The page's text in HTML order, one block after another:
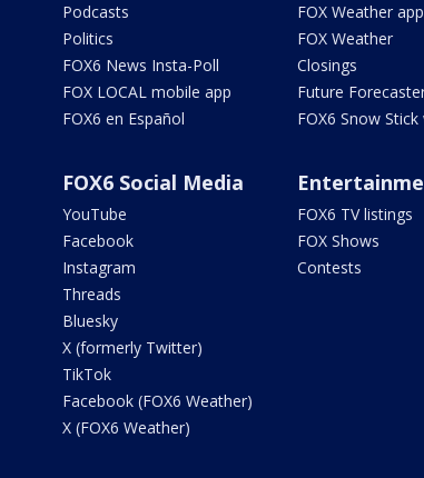
Podcasts
Politics
FOX6 News Insta-Poll
FOX LOCAL mobile app
FOX6 en Español
FOX Weather app
FOX Weather
Closings
Future
FOX6 Snow
FOX6 Social Media
YouTube
Facebook
Instagram
Threads
Bluesky
X (formerly Twitter)
TikTok
Facebook (FOX6 Weather)
X (FOX6 Weather)
FOX6 TV listings
FOX Shows
Contests